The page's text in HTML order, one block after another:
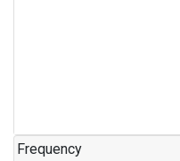
Frequency